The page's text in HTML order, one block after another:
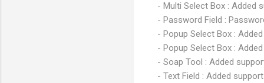
- Multi Select Box : Added
- Password Field :
- Popup Select Box :
- Popup Select Box :
- Soap Tool : Added
- Text Field : Added